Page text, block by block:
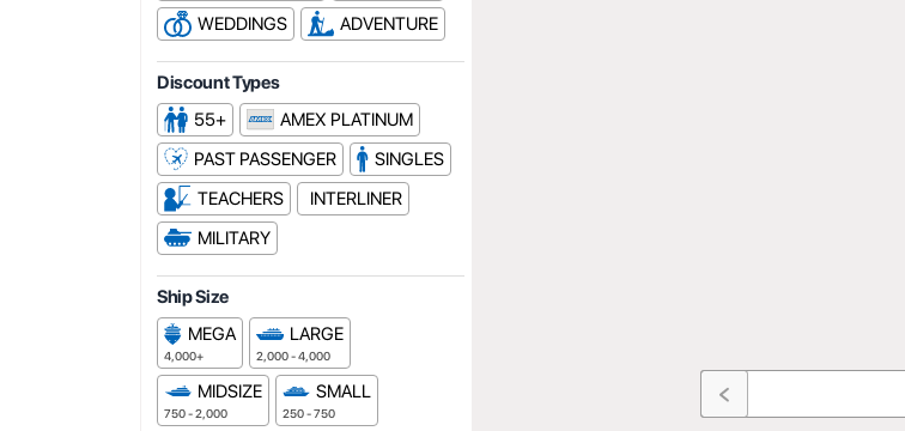
WEDDINGS
ADVENTURE
Discount Types
55+
AMEX PLATINUM
PAST PASSENGER
SINGLES
TEACHERS
INTERLINER
MILITARY
Ship Size
MEGA
4,000+
LARGE
2,000 - 4,000
MIDSIZE
750 - 2,000
SMALL
250 - 750